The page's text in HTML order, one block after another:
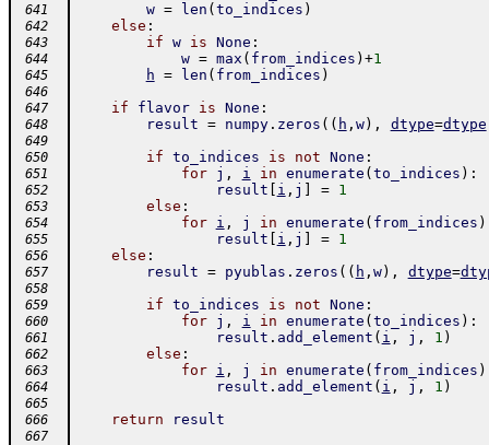
641 w = len ( to_indices )
642 else :
643 if w is None :
644 w = max ( from_indices ) +1
645 h = len ( from_indices )
646
647
if flavor is None :
648 result = numpy. zeros ( ( h , w) , dtype=dtype
649
650
if to_indices is not None :
651 for j , i in enumerate ( to_indices ) :
652 result i , j = 1
653 else :
654 for i , j in enumerate ( from_indices )
655 result i , j = 1
656 else :
657 result = pyublas . zeros ( ( h , w) , dtype=
658
659
if to_indices is not None :
660 for j , i in enumerate ( to_indices ) :
661 result . add_element ( i , j , 1 )
662 else :
663 for i , j in enumerate ( from_indices )
664 result . add_element ( i , j , 1 )
665
666
return result
667